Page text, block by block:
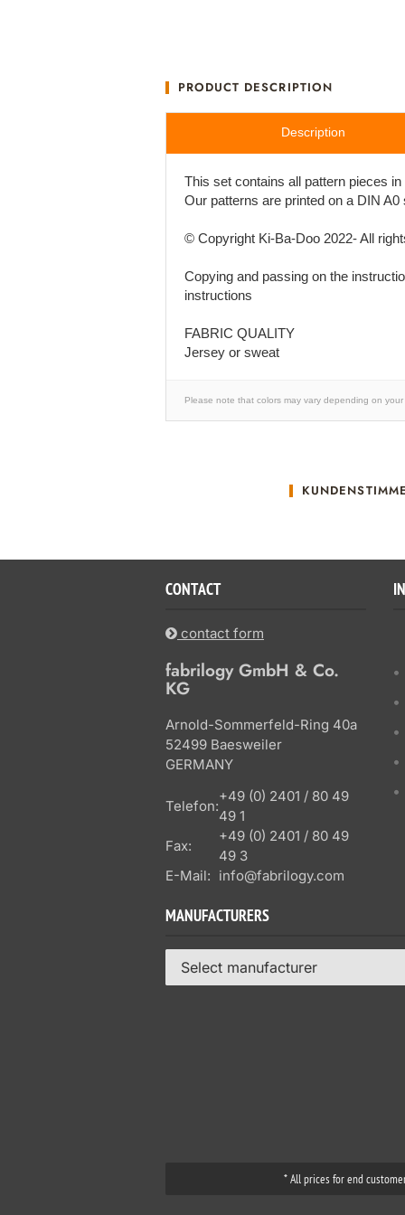
PRODUCT DESCRIPTION
Description
This set contains all pattern pieces
Our patterns are printed on a DIN
© Copyright Ki-Ba-Doo 2022- All
Copying and passing on the
instructions
FABRIC QUALITY
Jersey or sweat
Please note that colors may vary depending on
CONTACT
contact form
fabrilogy GmbH & Co.
KG
Arnold-Sommerfeld-Ring 40a
52499 Baesweiler
GERMANY
Telefon:
+49 (0) 2401 / 80 49
49 1
Fax:
+49 (0) 2401 / 80 49
49 3
E-Mail: info@fabrilogy.com
MANUFACTURERS
Select manufacturer
* All prices for end